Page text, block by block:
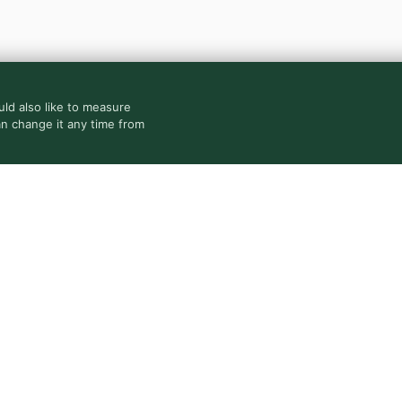
also like to measure
change it any time from